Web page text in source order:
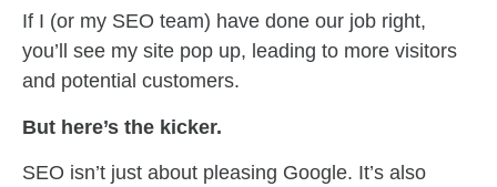
If I (or my SEO team) have done our job right,
you’ll see my site pop up, leading to more visitors
and potential customers.
But here’s the kicker.
SEO isn’t just about pleasing Google. It’s also